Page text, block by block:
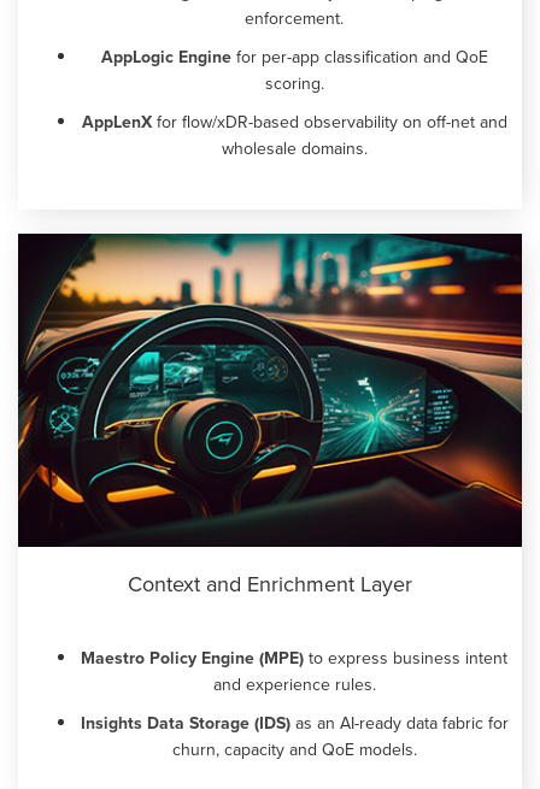
enforcement.
AppLogic Engine for per-app classification and QoE
scoring.
AppLenX for flow/xDR-based observability on off-net and
wholesale domains.
Context and Enrichment Layer
Maestro Policy Engine (MPE) to express business intent
and experience rules.
Insights Data Storage (IDS) as an AI-ready data fabric for
churn, capacity and QoE models.